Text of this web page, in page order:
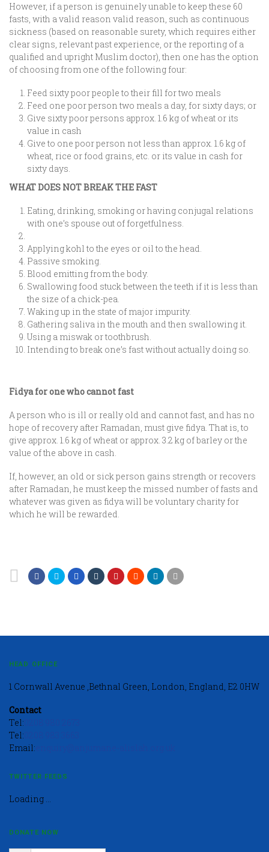
However, if a person is genuinely unable to keep these 60
fasts, with a valid reason valid reason, such as continuous
sickness (based on reasonable surety, which requires either
clear signs, relevant past experience, or the reporting of a
qualified and upright Muslim doctor), then one has the option
of choosing from one of the following four:
Feed sixty poor people to their fill for two meals
Feed one poor person two meals a day, for sixty days; or
Give sixty poor persons approx. 1.6 kg of wheat or its
value in cash
Give to one poor person not less than approx. 1.6 kg of
wheat, rice or food grains, etc. or its value in cash for
sixty days.
WHAT DOES NOT BREAK THE FAST
Eating, drinking, smoking or having conjugal relations
with one’s spouse out of forgetfulness.
Applying kohl to the eyes or oil to the head.
Passive smoking.
Blood emitting from the body.
Swallowing food stuck between the teeth if it is less than
the size of a chick-pea.
Waking up in the state of major impurity.
Gathering saliva in the mouth and then swallowing it.
Using a miswak or toothbrush.
Intending to break one’s fast without actually doing so.
Fidya for one who cannot fast
A person who is ill or really old and cannot fast, and has no
hope of recovery after Ramadan, must give fidya. That is, to
give approx. 1.6 kg of wheat or approx. 3.2 kg of barley or the
value of the above in cash.
If, however, an old or sick person gains strength or recovers
after Ramadan, he must keep the missed number of fasts and
whatever was given as fidya will be voluntary charity for
which he will be rewarded.
HEAD OFFICE
1 Cornwall Avenue ,Bethnal Green, London, England, E2 0HW
Contact
Tel:
Tel:
Email:
TWITTER FEEDS
Loading ...
DONATE NOW